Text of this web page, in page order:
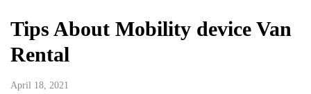
Tips About Mobility device Van
Rental
April 18, 2021